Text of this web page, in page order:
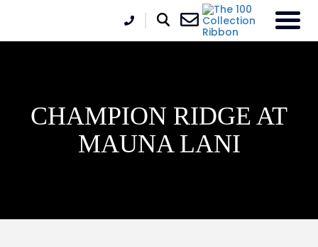
CHAMPION RIDGE AT
MAUNA LANI